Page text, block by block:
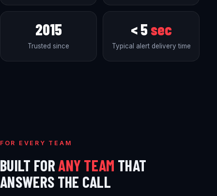
2015
Trusted since
< 5 sec
Typical alert delivery time
FOR EVERY TEAM
BUILT FORANY TEAM THAT
ANSWERS THE CALL